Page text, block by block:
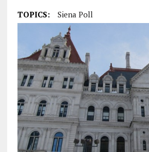
TOPICS: Siena Poll